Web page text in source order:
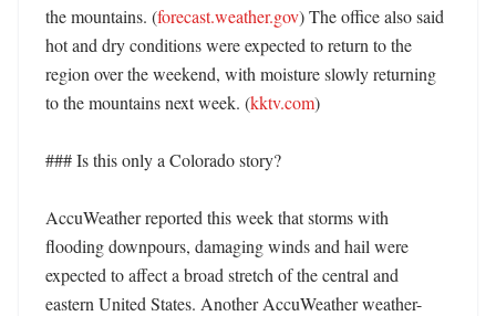
the mountains. (forecast.weather.gov) The office also said
hot and dry conditions were expected to return to the
region over the weekend, with moisture slowly returning
to the mountains next week. (kktv.com)
### Is this only a Colorado story?
AccuWeather reported this week that storms with
flooding downpours, damaging winds and hail were
expected to affect a broad stretch of the central and
eastern United States. Another AccuWeather weather-